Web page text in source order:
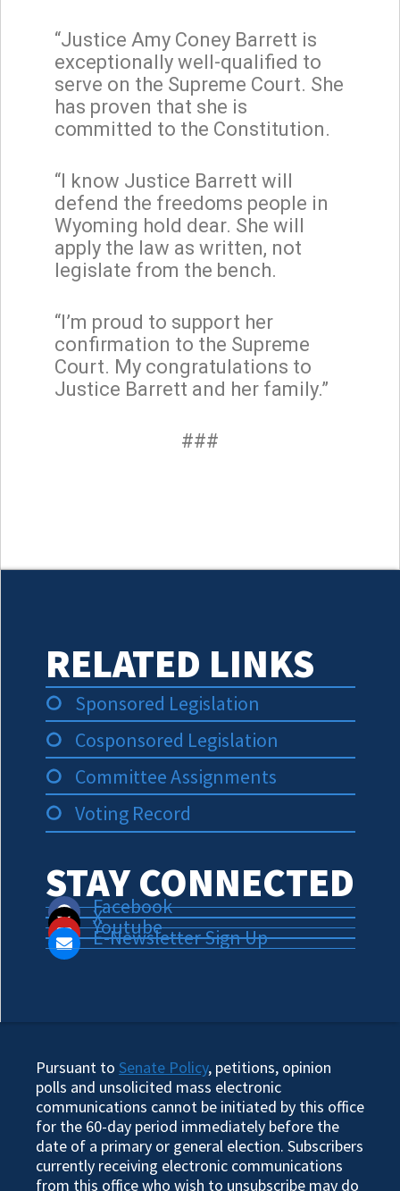
“Justice Amy Coney Barrett is
exceptionally well-qualified to
serve on the Supreme Court. She
has proven that she is
committed to the Constitution.
“I know Justice Barrett will
defend the freedoms people in
Wyoming hold dear. She will
apply the law as written, not
legislate from the bench.
“I’m proud to support her
confirmation to the Supreme
Court. My congratulations to
Justice Barrett and her family.”
###
RELATED LINKS
Sponsored Legislation
Cosponsored Legislation
Committee Assignments
Voting Record
STAY CONNECTED
Facebook
X
Youtube
E-Newsletter Sign Up
Pursuant to Senate Policy, petitions, opinion
polls and unsolicited mass electronic
communications cannot be initiated by this office
for the 60-day period immediately before the
date of a primary or general election. Subscribers
currently receiving electronic communications
from this office who wish to unsubscribe may do